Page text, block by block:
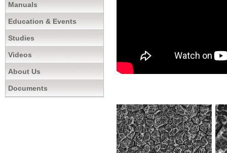
Manuals
Education & Events
Studies
Videos
About Us
Documents